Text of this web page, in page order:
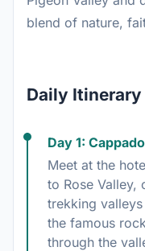
blend of nature,
Daily Itinerary
Day 1:
Meet at the
to Rose Valley,
trekking
the famous
through the